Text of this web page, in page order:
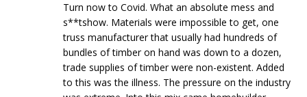
Turn now to Covid. What an absolute mess and
s**tshow. Materials were impossible to get, one
truss manufacturer that usually had hundreds of
bundles of timber on hand was down to a dozen,
trade supplies of timber were non-existent. Added
to this was the illness. The pressure on the industry